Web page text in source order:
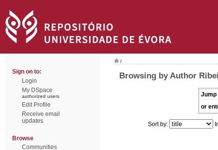
Sign on to:
Login
My DSpace
authorized users
Edit Profile
Receive email
updates
Browse
Communities
/
Browsing by Author
Jump
or
Sort by: